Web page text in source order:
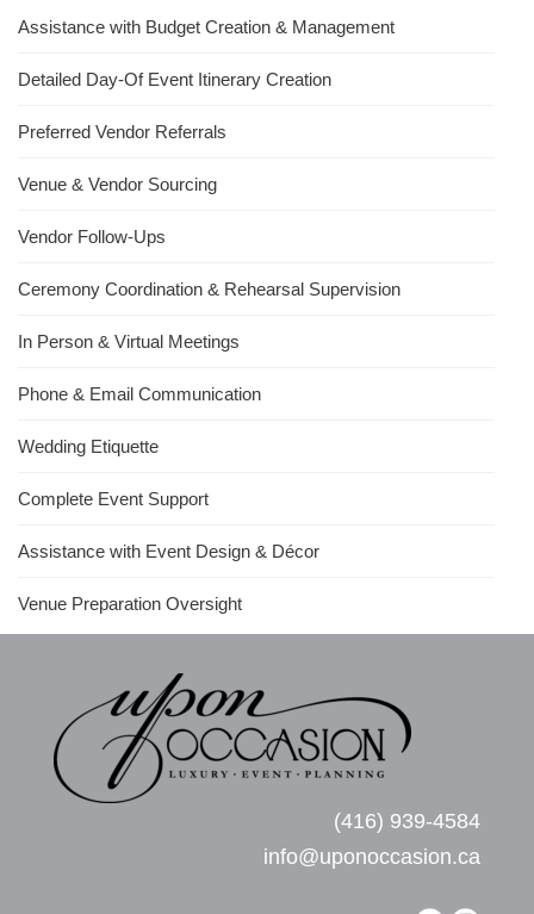
Assistance with Budget Creation & Management
Detailed Day-Of Event Itinerary Creation
Preferred Vendor Referrals
Venue & Vendor Sourcing
Vendor Follow-Ups
Ceremony Coordination & Rehearsal Supervision
In Person & Virtual Meetings
Phone & Email Communication
Wedding Etiquette
Complete Event Support
Assistance with Event Design & Décor
Venue Preparation Oversight
(416) 939-4584
info@uponoccasion.ca